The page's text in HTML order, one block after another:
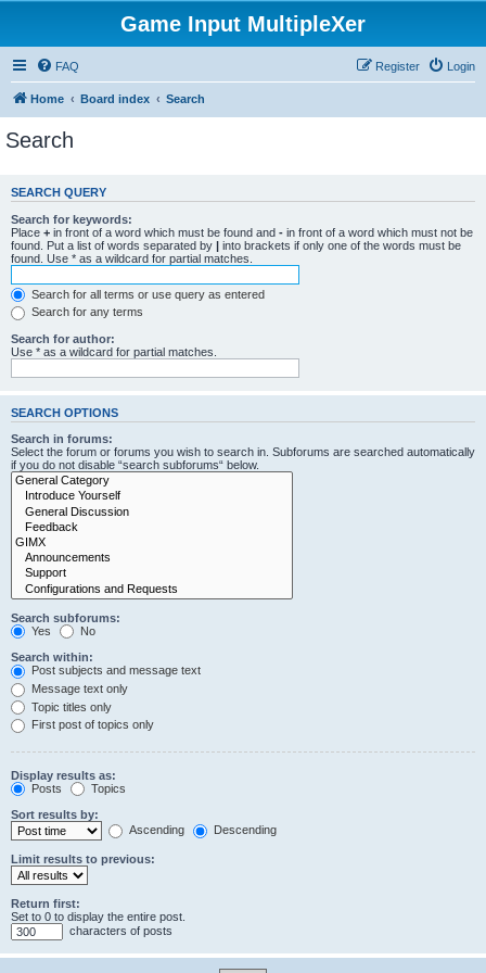
Game Input MultipleXer
FAQ Login
Register
Home Board index Search
Search
SEARCH QUERY
Search for keywords:
Place + in front of a word which must be found and - in front of a word which must not be
found. Put a list of words separated by | into brackets if only one of the words must be
found. Use * as a wildcard for partial matches.
Search for all terms or use query as entered
Search for any terms
Search for author:
Use * as a wildcard for partial matches.
SEARCH OPTIONS
Search in forums:
Select the forum or forums you wish to search in. Subforums are searched automatically
if you do not disable “search subforums“ below.
Search subforums:
Yes
No
Search within:
Post subjects and message text
Message text only
Topic titles only
First post of topics only
Display results as:
Posts
Topics
Sort results by:
Ascending
Descending
Limit results to previous:
Return first:
Set to 0 to display the entire post.
characters of posts